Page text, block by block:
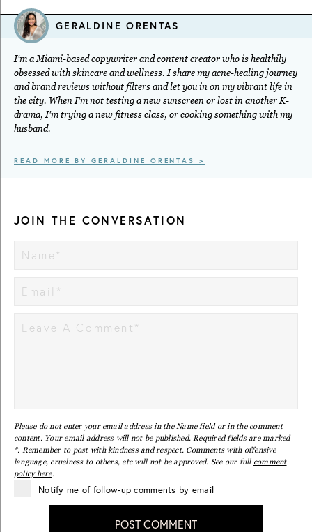
GERALDINE ORENTAS
I'm a Miami-based copywriter and content creator who is healthily
obsessed with skincare and wellness. I share my acne-healing journey
and brand reviews without filters and let you in on my vibrant life in
the city. When I'm not testing a new sunscreen or lost in another K-
drama, I'm trying a new fitness class, or cooking something with my
husband.
READ MORE BY GERALDINE ORENTAS >
JOIN THE CONVERSATION
Please do not enter your email address in the Name field or in the comment
content. Your email address will not be published. Required fields are marked
*. Remember to post with kindness and respect. Comments with offensive
language, cruelness to others, etc will not be approved. See our full comment
policy here.
Notify me of follow-up comments by email
POST COMMENT